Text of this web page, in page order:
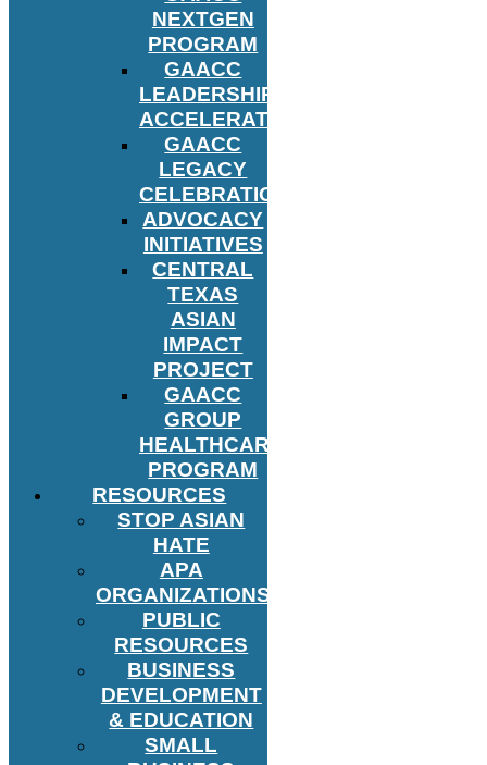
NEXTGEN
PROGRAM
GAACC
LEADERSHIP
ACCELERATOR
GAACC
LEGACY
CELEBRATION
ADVOCACY
INITIATIVES
CENTRAL
TEXAS
ASIAN
IMPACT
PROJECT
GAACC
GROUP
HEALTHCARE
PROGRAM
RESOURCES
STOP ASIAN
HATE
APA
ORGANIZATIONS
PUBLIC
RESOURCES
BUSINESS
DEVELOPMENT
& EDUCATION
SMALL